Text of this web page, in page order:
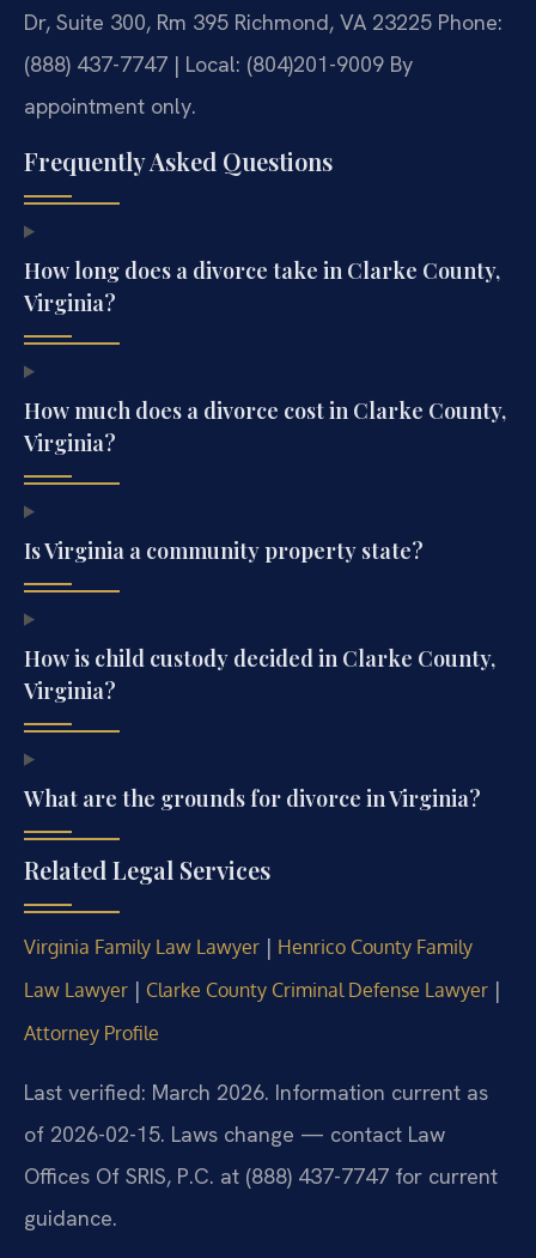
Dr, Suite 300, Rm 395 Richmond, VA 23225 Phone:
(888) 437-7747 | Local: (804)201-9009 By
appointment only.
Frequently Asked Questions
How long does a divorce take in Clarke County,
Virginia?
How much does a divorce cost in Clarke County,
Virginia?
Is Virginia a community property state?
How is child custody decided in Clarke County,
Virginia?
What are the grounds for divorce in Virginia?
Related Legal Services
Virginia Family Law Lawyer | Henrico County Family
Law Lawyer | Clarke County Criminal Defense Lawyer |
Attorney Profile
Last verified: March 2026. Information current as
of 2026-02-15. Laws change — contact Law
Offices Of SRIS, P.C. at (888) 437-7747 for current
guidance.